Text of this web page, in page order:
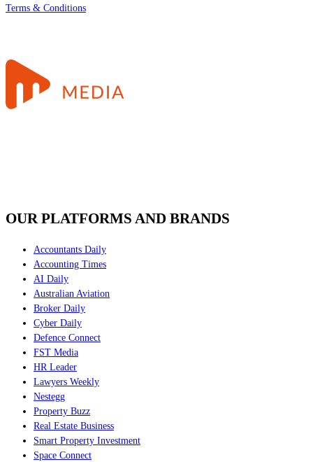
Terms & Conditions
OUR PLATFORMS AND BRANDS
Accountants Daily
Accounting Times
AI Daily
Australian Aviation
Broker Daily
Cyber Daily
Defence Connect
FST Media
HR Leader
Lawyers Weekly
Nestegg
Property Buzz
Real Estate Business
Smart Property Investment
Space Connect